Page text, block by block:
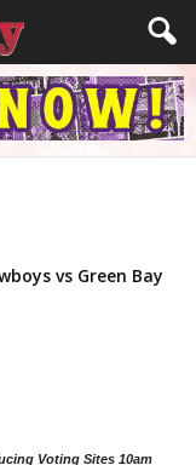
vs Green Bay
Voting Sites 10am